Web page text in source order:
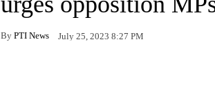
By PTI News July 25, 2023 8:27 PM